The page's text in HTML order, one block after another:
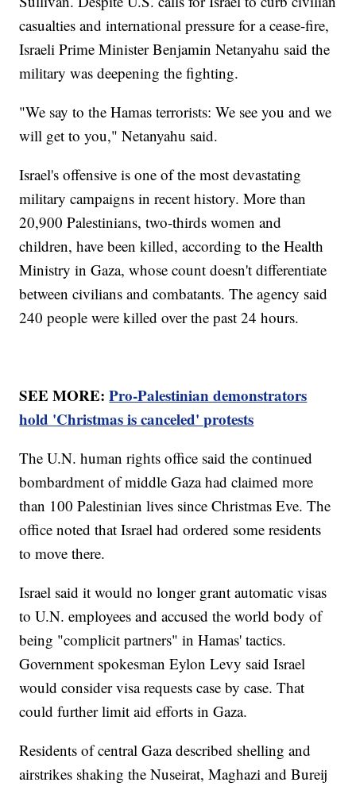
casualties and international pressure for a cease-fire,
Israeli Prime Minister Benjamin Netanyahu said the
military was deepening the fighting.
"We say to the Hamas terrorists: We see you and we
will get to you," Netanyahu said.
Israel's offensive is one of the most devastating
military campaigns in recent history. More than
20,900 Palestinians, two-thirds women and
children, have been killed, according to the Health
Ministry in Gaza, whose count doesn't differentiate
between civilians and combatants. The agency said
240 people were killed over the past 24 hours.
SEE MORE:Pro-Palestinian demonstrators
hold 'Christmas is canceled' protests
The U.N. human rights office said the continued
bombardment of middle Gaza had claimed more
than 100 Palestinian lives since Christmas Eve. The
office noted that Israel had ordered some residents
to move there.
Israel said it would no longer grant automatic visas
to U.N. employees and accused the world body of
being "complicit partners" in Hamas' tactics.
Government spokesman Eylon Levy said Israel
would consider visa requests case by case. That
could further limit aid efforts in Gaza.
Residents of central Gaza described shelling and
airstrikes shaking the Nuseirat, Maghazi and Bureij